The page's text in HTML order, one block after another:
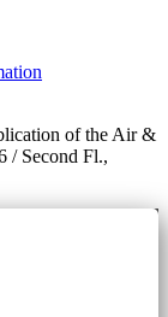
of the Air &
/ Second Fl.,